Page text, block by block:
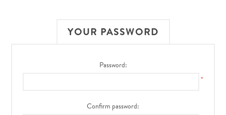
YOUR PASSWORD
Password:
*
Confirm password: